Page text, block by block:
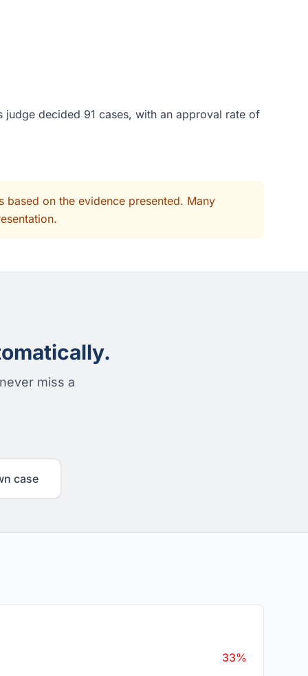
judge decided 91 cases, with an approval rate of
on the evidence presented. Many
miss a
case
33%